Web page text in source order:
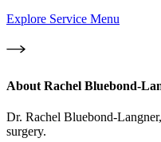
Explore Service Menu
About Rachel Bluebond-
Dr. Rachel Bluebond-
surgery.